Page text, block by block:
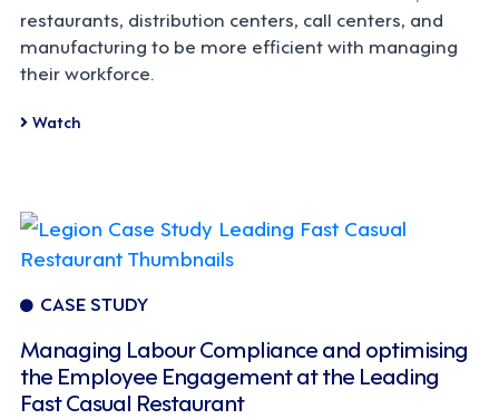
restaurants, distribution centers, call centers, and
manufacturing to be more efficient with managing
their workforce.
Watch
CASE STUDY
Managing Labour Compliance and optimising
the Employee Engagement at the Leading
Fast Casual Restaurant